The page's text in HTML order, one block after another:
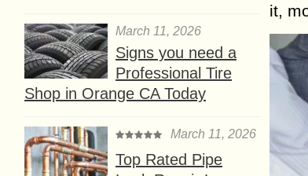
March 11, 2026
Signs you need a
Professional Tire
Shop in Orange CA Today
March 11, 2026
Top Rated Pipe
it,